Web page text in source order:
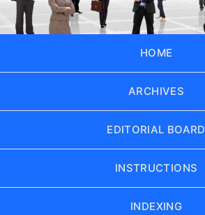
HOME
ARCHIVES
EDITORIAL BOARD
INSTRUCTIONS
INDEXING